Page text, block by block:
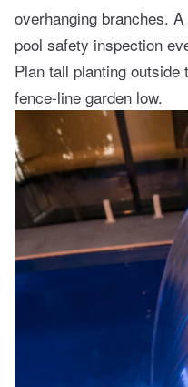
overhanging branches.
pool safety inspection
Plan tall planting
fence-line garden low.